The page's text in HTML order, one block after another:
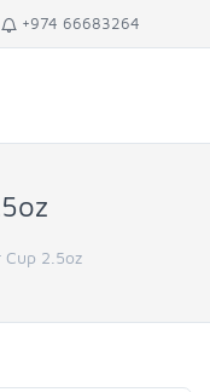
+974 66683264
Cup 2.5oz